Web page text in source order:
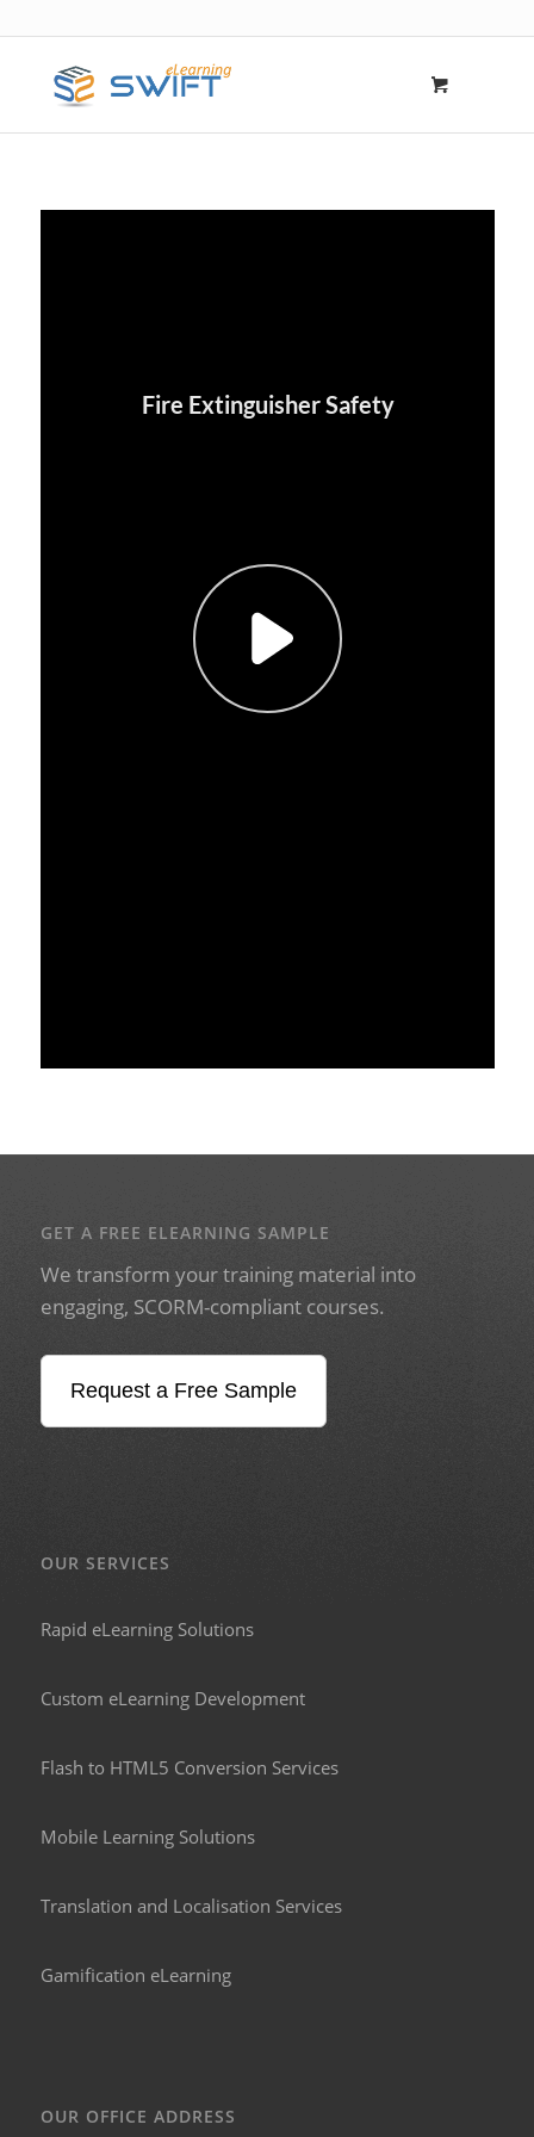
GET A FREE ELEARNING SAMPLE
We transform your training material into
engaging, SCORM-compliant courses.
Request a Free Sample
OUR SERVICES
Rapid eLearning Solutions
Custom eLearning Development
Flash to HTML5 Conversion Services
Mobile Learning Solutions
Translation and Localisation Services
Gamification eLearning
OUR OFFICE ADDRESS